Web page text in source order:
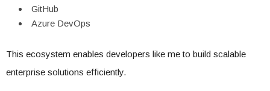
GitHub
Azure DevOps
This ecosystem enables developers like me to build scalable
enterprise solutions efficiently.